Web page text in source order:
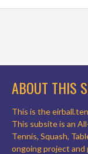
ABOUT THIS
This is the
This subsite is an
Tennis, Squash,
ongoing project and